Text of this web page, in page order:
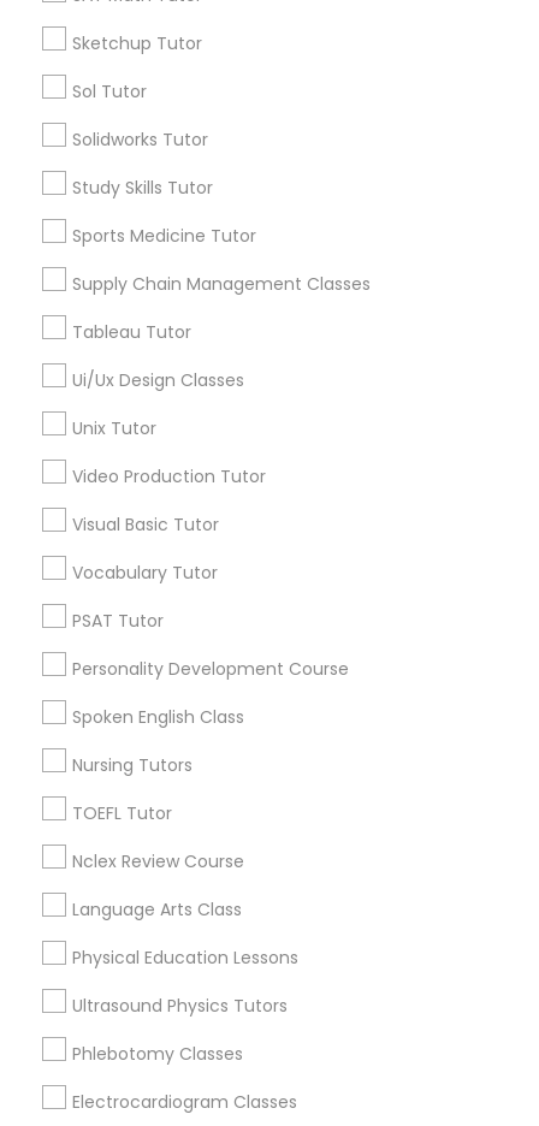
Nutrition & Dietetics Classes
Oracle Tutor
Pathophysiology Tutor
Physiotherapy Tutor
Praxis Tutor
PreAlgebra Tutor
Project Management Basics
Radiology & Imaging Classes
Revit Tutor
Sketchup Tutor
Sol Tutor
Solidworks Tutor
Study Skills Tutor
Sports Medicine Tutor
Supply Chain Management Classes
Tableau Tutor
Ui/Ux Design Classes
Unix Tutor
Video Production Tutor
Visual Basic Tutor
Vocabulary Tutor
PSAT Tutor
Personality Development Course
Spoken English Class
Nursing Tutors
TOEFL Tutor
Nclex Review Course
Language Arts Class
Physical Education Lessons
Ultrasound Physics Tutors
Phlebotomy Classes
Electrocardiogram Classes
Types of Educational Lessons
Algebra Tutor
Anatomy Tutor
Basic Computer Classes
Biochemistry Tutor
Calculus Tutor
Educational Lessons in Nearby
Neighborhoods
Produce & Waterfront, CA
Jack London Square, CA
Jack London District, CA
Brooklyn, CA
South Kennedy Tract, CA
North Kennedy Tract, CA
East Peralta, CA
Educational Lessons Nearby Locality
Oakland, CA
Berkeley, CA